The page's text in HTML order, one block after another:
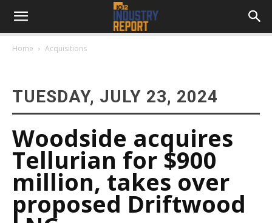
Home Acquisitions
TUESDAY, JULY 23, 2024
Woodside acquires
Tellurian for $900
million, takes over
proposed Driftwood